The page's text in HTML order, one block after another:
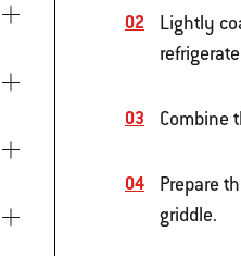
Lightly
Combine
Prepare
griddle.